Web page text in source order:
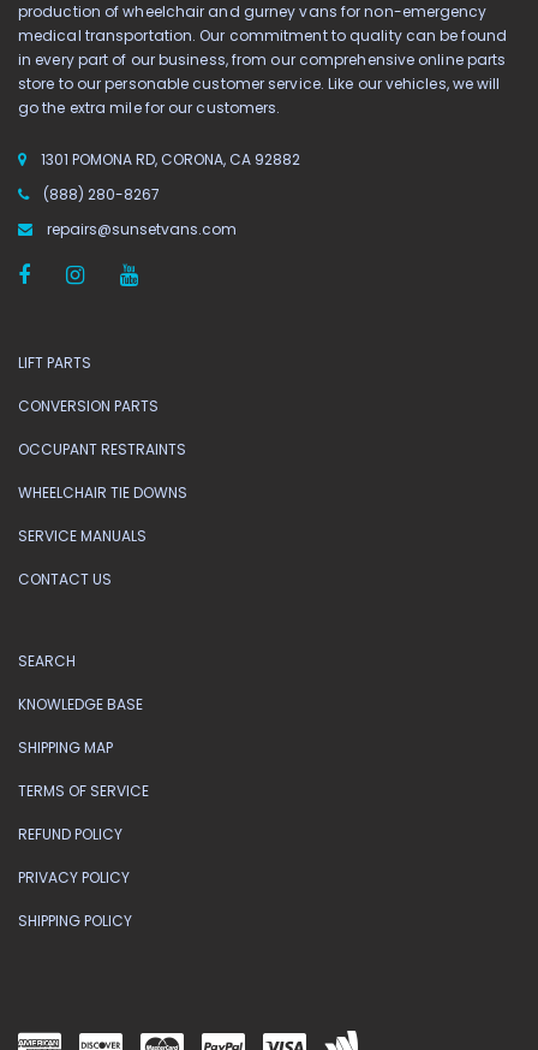
production of wheelchair and gurney vans for non-emergency
medical transportation. Our commitment to quality can be found
in every part of our business, from our comprehensive online parts
store to our personable customer service. Like our vehicles, we will
go the extra mile for our customers.
1301 POMONA RD, CORONA, CA 92882
(888) 280-8267
repairs@sunsetvans.com
LIFT PARTS
CONVERSION PARTS
OCCUPANT RESTRAINTS
WHEELCHAIR TIE DOWNS
SERVICE MANUALS
CONTACT US
SEARCH
KNOWLEDGE BASE
SHIPPING MAP
TERMS OF SERVICE
REFUND POLICY
PRIVACY POLICY
SHIPPING POLICY